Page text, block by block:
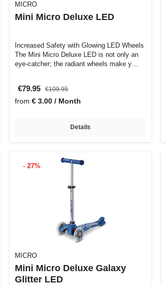
MICRO
Mini Micro Deluxe LED
Increased Safety with Glowing LED Wheels
The Mini Micro Deluxe LED is not only an
eye-catcher; the radiant wheels make y…
€79.95 €109.95
from € 3.00 / Month
Details
- 27%
MICRO
Mini Micro Deluxe Galaxy
Glitter LED